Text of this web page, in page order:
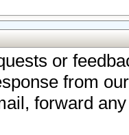
or
from
forward